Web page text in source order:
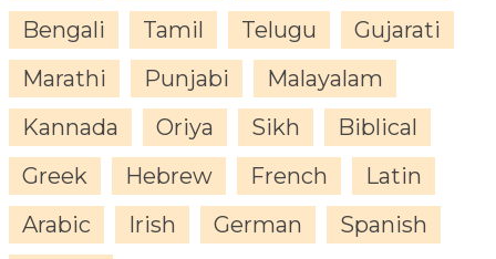
Bengali
Tamil Telugu
Gujarati
Marathi
Punjabi
Malayalam
Kannada
Oriya Sikh
Biblical
Greek
Hebrew French
Latin
Arabic
Irish German
Spanish